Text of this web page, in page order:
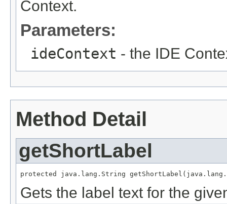
Context.
Parameters:
ideContext - the IDE
Method Detail
getShortLabel
protected java.lang.String
Gets the label text for the